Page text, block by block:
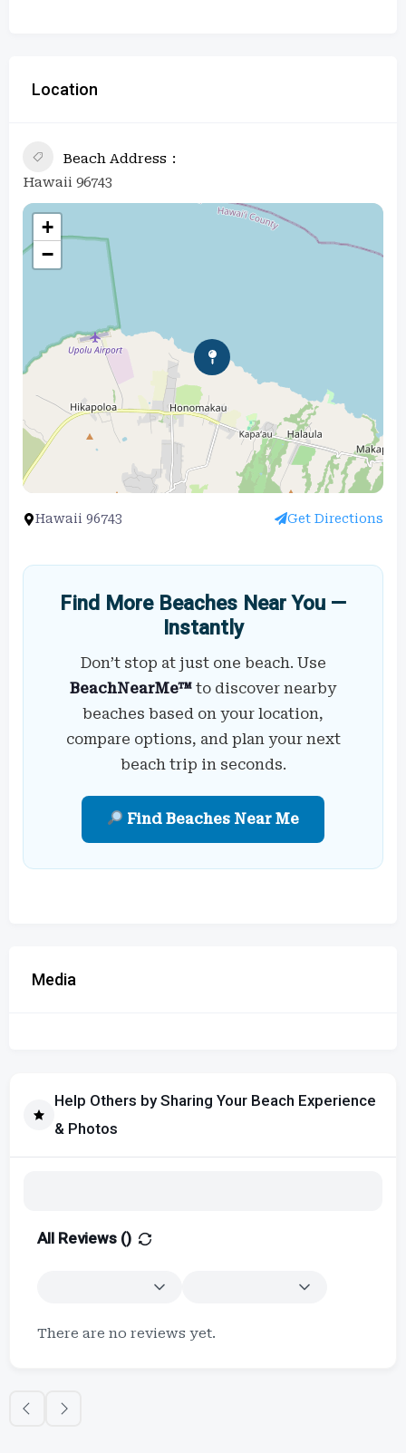
Location
Beach Address
Hawaii 96743
+
−
Hawaii 96743 Get Directions
Find More Beaches Near You —
Instantly
Don’t stop at just one beach. Use
BeachNearMe™ to discover nearby
beaches based on your location,
compare options, and plan your next
beach trip in seconds.
Find Beaches Near Me
Media
Help Others by Sharing Your Beach Experience
& Photos
All Reviews ()
There are no reviews yet.